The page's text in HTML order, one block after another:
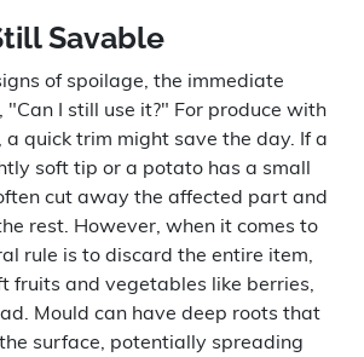
Savable
of spoilage, the immediate
"Can I still use it?" For produce with
a quick trim might save the day. If a
soft tip or a potato has a small
cut away the affected part and
rest. However, when it comes to
rule is to discard the entire item,
fruits and vegetables like berries,
Mould can have deep roots that
surface, potentially spreading